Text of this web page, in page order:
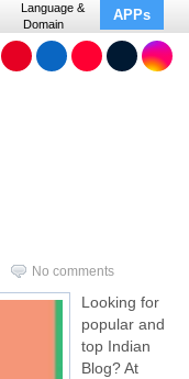
Language &
Domain
APPs
No comments
Looking for
popular and
top Indian
Blog? At